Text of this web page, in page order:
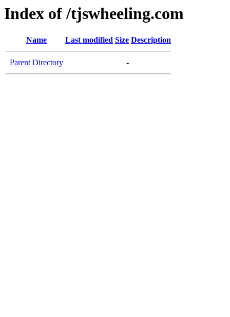
Index of /tjswheeling.com
Name Last modified Size Description
Parent Directory -